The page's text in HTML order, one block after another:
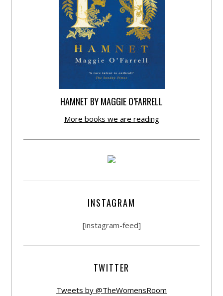
HAMNET BY MAGGIE O’FARRELL
More books we are reading
INSTAGRAM
[instagram-feed]
TWITTER
Tweets by @TheWomensRoom